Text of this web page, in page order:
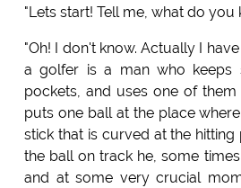
"Lets start! Tell me, what do you
"Oh! I don't know. Actually I
a golfer is a man who keeps
pockets, and uses one of
puts one ball at the place
stick that is curved at the hitting
the ball on track he, some
and at some very crucial